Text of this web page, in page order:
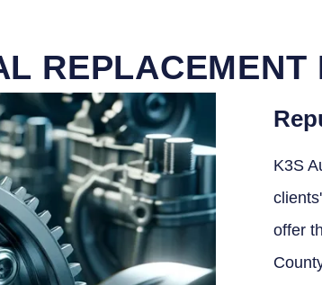
REPLACEMENT
K3S
offer